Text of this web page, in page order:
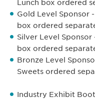
Lunch box ordered
Gold Level Sponsor
box ordered
Silver Level
box ordered
Bronze Level
Sweets ordered
Industry Exhibit